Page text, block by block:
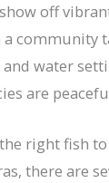
off
a community
water
are
right fish
there are